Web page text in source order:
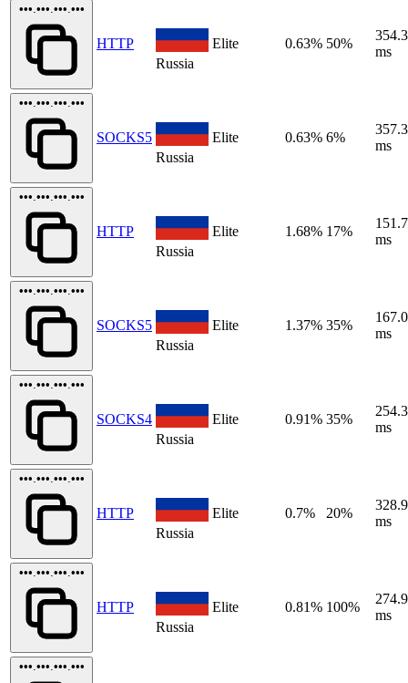
•••.•••.•••.•••
HTTP
Russia
Elite 0.63% 50%
ms
•••.•••.•••.•••
SOCKS5
Russia
Elite 0.63% 6%
ms
•••.•••.•••.•••
HTTP
Russia
Elite 1.68% 17%
ms
•••.•••.•••.•••
SOCKS5
Russia
Elite 1.37% 35%
ms
•••.•••.•••.•••
SOCKS4
Russia
Elite 0.91% 35%
ms
•••.•••.•••.•••
HTTP
Russia
Elite 0.7% 20%
ms
•••.•••.•••.•••
HTTP
Russia
Elite 0.81% 100%
ms
•••.•••.•••.•••